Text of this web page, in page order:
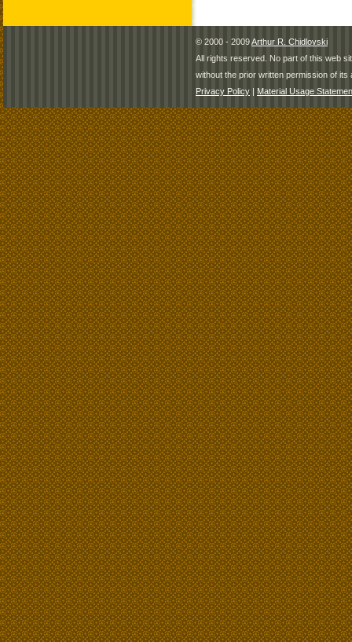
© 2000 - 2009Arthur R. Chidlovski
All rights reserved. No part of this web
without the prior written permission of its
Privacy Policy | Material Usage